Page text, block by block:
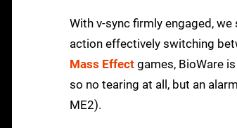
With v-sync firmly engaged,
action effectively switching
Mass Effect games, BioWare
so no tearing at all, but an
ME2).